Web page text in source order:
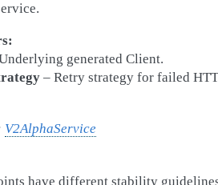
generated Client.
– Retry strategy for failed
V2AlphaService
have different stability